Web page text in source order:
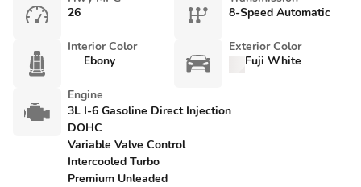
26
8-Speed Automatic
Interior Color
Ebony
Exterior Color
Fuji White
Engine
3L I-6 Gasoline Direct Injection
DOHC
Variable Valve Control
Intercooled Turbo
Premium Unleaded